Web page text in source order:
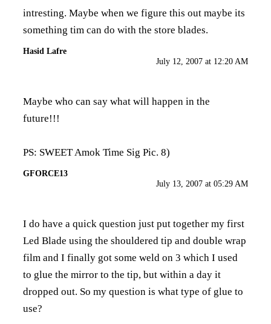
intresting. Maybe when we figure this out maybe its
something tim can do with the store blades.
Hasid Lafre
July 12, 2007 at 12:20 AM
Maybe who can say what will happen in the
future!!!
PS: SWEET Amok Time Sig Pic. 8)
GFORCE13
July 13, 2007 at 05:29 AM
I do have a quick question just put together my first
Led Blade using the shouldered tip and double wrap
film and I finally got some weld on 3 which I used
to glue the mirror to the tip, but within a day it
dropped out. So my question is what type of glue to
use?